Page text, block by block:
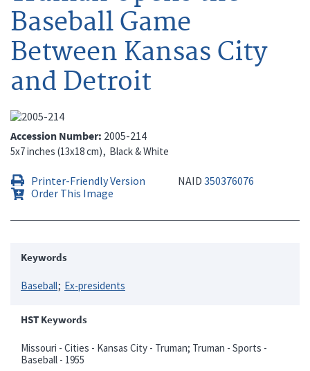
Baseball Game
Between Kansas City
and Detroit
Accession Number 2005-214
5x7 inches (13x18 cm) Black & White
Printer-Friendly Version NAID 350376076
Order This Image
Keywords
Baseball Ex-presidents
HST Keywords
Missouri - Cities - Kansas City - Truman; Truman - Sports -
Baseball - 1955